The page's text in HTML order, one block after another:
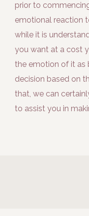
prior to
emotional reaction
while it is
you want at a cost
the emotion of it as
decision based on
that, we can
to assist you in